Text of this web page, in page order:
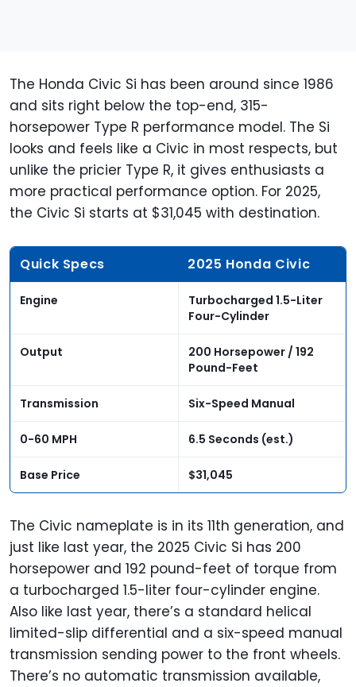
The Honda Civic Si has been around since 1986
and sits right below the top-end, 315-
horsepower Type R performance model. The Si
looks and feels like a Civic in most respects, but
unlike the pricier Type R, it gives enthusiasts a
more practical performance option. For 2025,
the Civic Si starts at $31,045 with destination.
Quick Specs 2025 Honda Civic
Engine
Turbocharged 1.5-Liter
Four-Cylinder
Output
200 Horsepower / 192
Pound-Feet
Transmission Six-Speed Manual
0-60 MPH 6.5 Seconds (est.)
Base Price $31,045
The Civic nameplate is in its 11th generation, and
just like last year, the 2025 Civic Si has 200
horsepower and 192 pound-feet of torque from
a turbocharged 1.5-liter four-cylinder engine.
Also like last year, there’s a standard helical
limited-slip differential and a six-speed manual
transmission sending power to the front wheels.
There’s no automatic transmission available,